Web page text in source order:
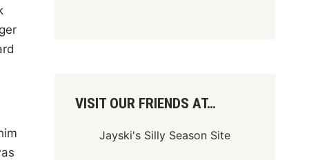
VISIT OUR FRIENDS AT…
Jayski's Silly Season Site